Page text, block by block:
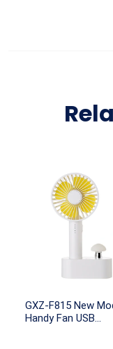
GXZ-F815 New Model Mini
Handy Fan USB